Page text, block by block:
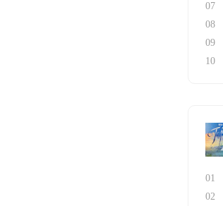
07
08
09
10
01
02